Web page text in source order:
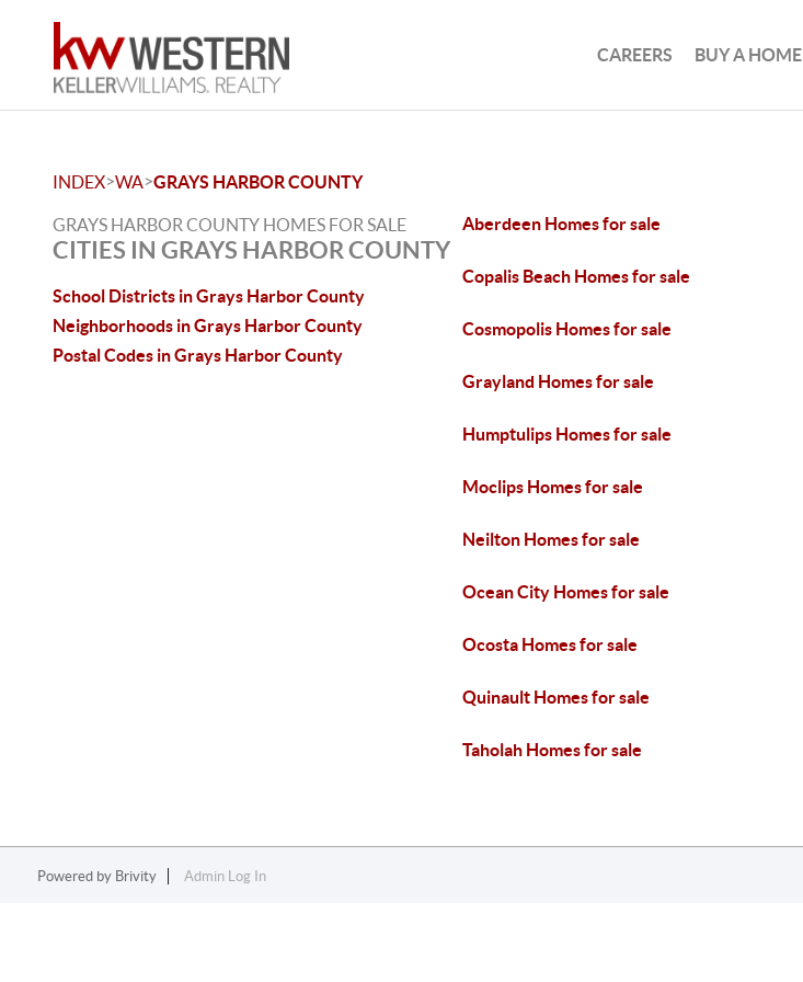
CAREERS BUY A HOME
INDEX>WA>GRAYS HARBOR COUNTY
GRAYS HARBOR COUNTY HOMES FOR SALE
CITIES IN GRAYS HARBOR COUNTY
School Districts in Grays Harbor County
Neighborhoods in Grays Harbor County
Postal Codes in Grays Harbor County
Aberdeen Homes for sale
Copalis Beach Homes for sale
Cosmopolis Homes for sale
Grayland Homes for sale
Humptulips Homes for sale
Moclips Homes for sale
Neilton Homes for sale
Ocean City Homes for sale
Ocosta Homes for sale
Quinault Homes for sale
Taholah Homes for sale
Powered by Brivity Admin Log In